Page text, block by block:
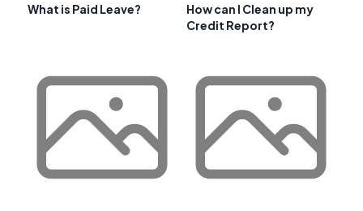
What is Paid Leave?
How can I Clean up my
Credit Report?